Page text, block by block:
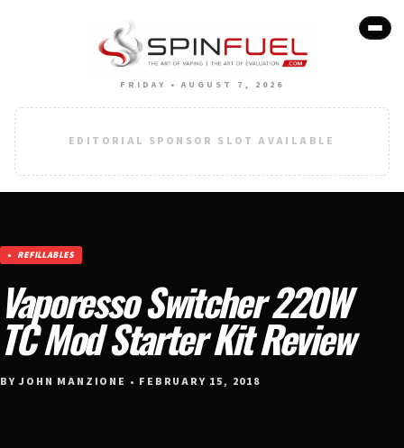
FRIDAY • AUGUST 7, 2026
EDITORIAL SPONSOR SLOT AVAILABLE
REFILLABLES
Vaporesso Switcher 220W
TC Mod Starter Kit Review
BY JOHN MANZIONE • FEBRUARY 15, 2018